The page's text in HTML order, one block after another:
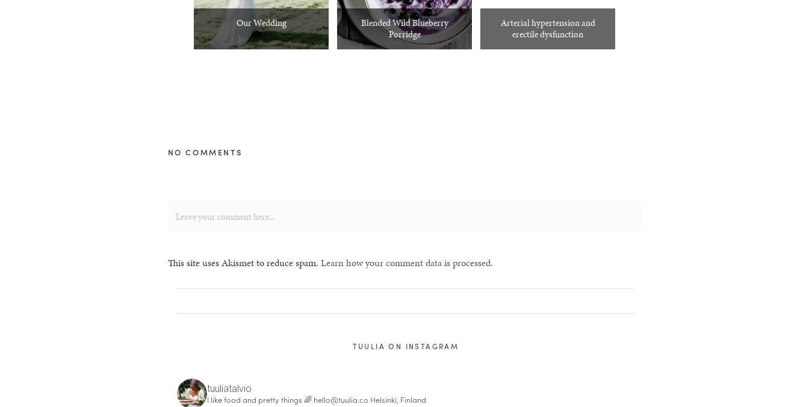
Our Wedding
Blended Wild Blueberry
Porridge
Arterial hypertension and
erectile dysfunction
NO COMMENTS
This site uses Akismet to reduce spam. Learn how your comment data is processed.
TUULIA ON INSTAGRAM
tuuliatalvio
I like food and pretty things 🌈 hello@tuulia.co Helsinki, Finland